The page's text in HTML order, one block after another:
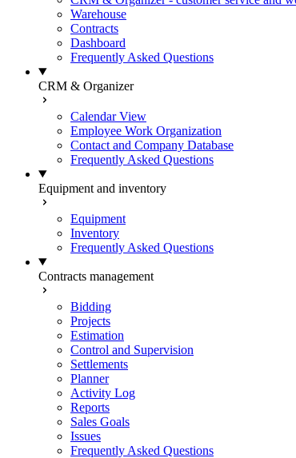
Warehouse
Contracts
Dashboard
Frequently Asked Questions
CRM & Organizer
Calendar View
Employee Work Organization
Contact and Company Database
Frequently Asked Questions
Equipment and inventory
Equipment
Inventory
Frequently Asked Questions
Contracts management
Bidding
Projects
Estimation
Control and Supervision
Settlements
Planner
Activity Log
Reports
Sales Goals
Issues
Frequently Asked Questions